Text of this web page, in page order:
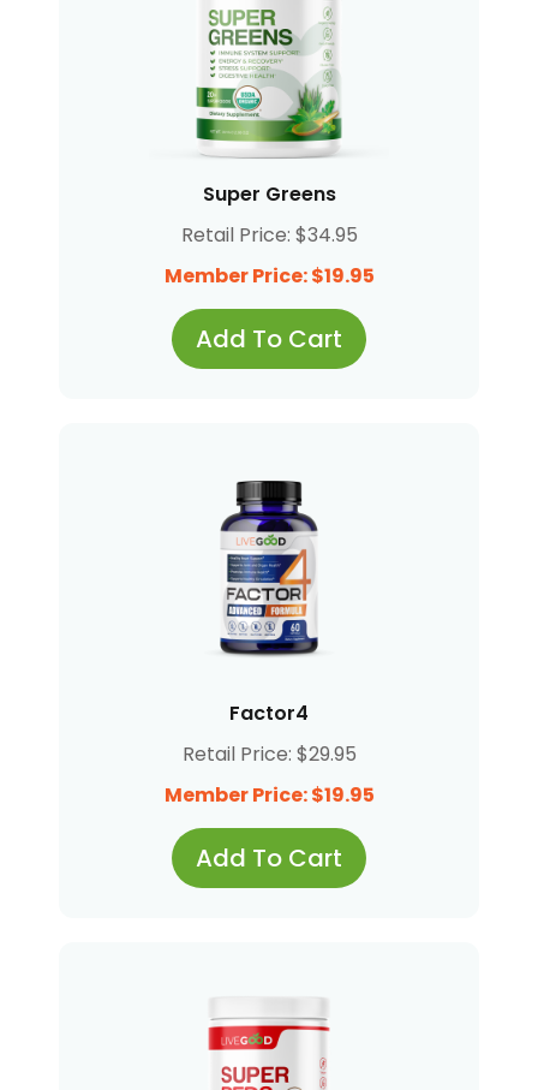
Super Greens
Retail Price: $34.95
Member Price: $19.95
Add To Cart
Factor4
Retail Price: $29.95
Member Price: $19.95
Add To Cart